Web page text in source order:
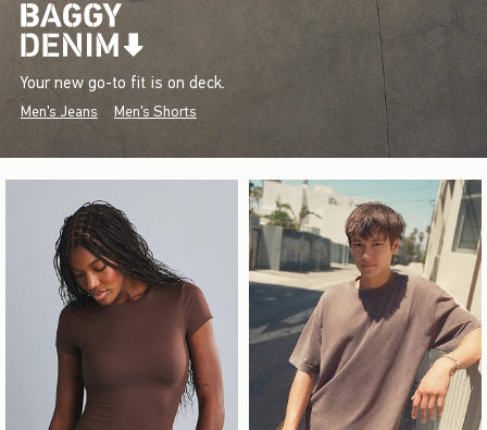
Your new go-to fit is on deck.
Men's Jeans Men's Shorts